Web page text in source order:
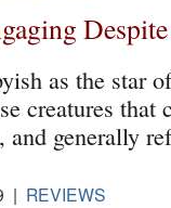
as the star
creatures that
generally
| REVIEWS